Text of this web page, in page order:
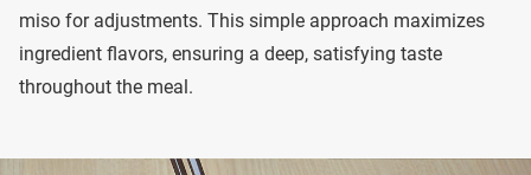
miso for adjustments. This simple approach maximizes
ingredient flavors, ensuring a deep, satisfying taste
throughout the meal.